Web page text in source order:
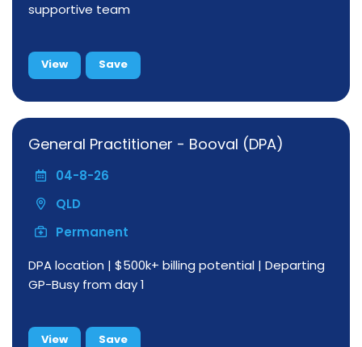
supportive team
View Save
General Practitioner - Booval (DPA)
04-8-26
QLD
Permanent
DPA location | $500k+ billing potential | Departing
GP-Busy from day 1
View Save